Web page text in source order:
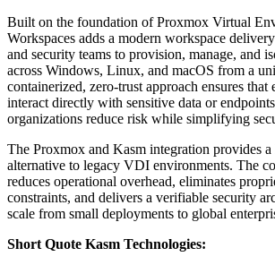
Built on the foundation of Proxmox Virtual
Workspaces adds a modern workspace
and security teams to provision, manage, and
across Windows, Linux, and macOS from a
containerized, zero-trust approach ensures that
interact directly with sensitive data or
organizations reduce risk while simplifying
The Proxmox and Kasm integration provides
alternative to legacy VDI environments. The
reduces operational overhead, eliminates
constraints, and delivers a verifiable security
scale from small deployments to global
Short Quote Kasm Technologies: